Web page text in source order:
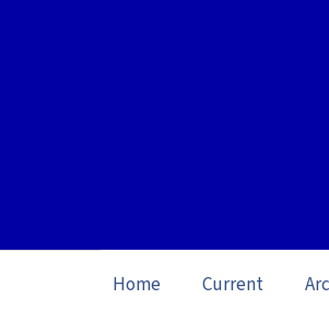
Home Current